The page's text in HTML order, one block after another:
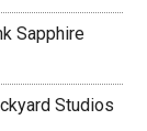
Sapphire
Studios